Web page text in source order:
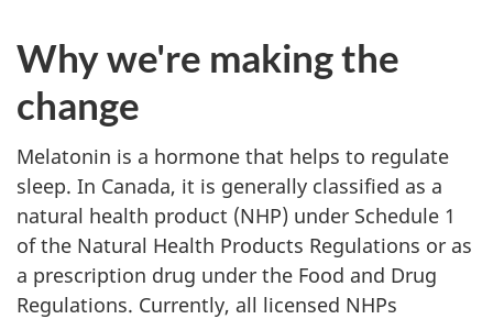
Why we're making the
change
Melatonin is a hormone that helps to regulate
sleep. In Canada, it is generally classified as a
natural health product (NHP) under Schedule 1
of the Natural Health Products Regulations or as
a prescription drug under the Food and Drug
Regulations. Currently, all licensed NHPs